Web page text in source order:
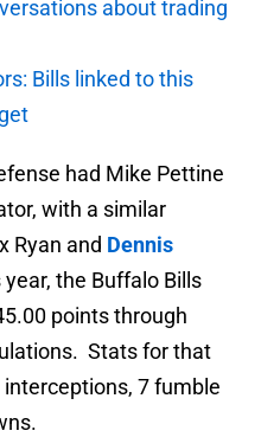
about trading
Bills linked to this
had Mike Pettine
with a similar
Ryan and Dennis
the Buffalo Bills
points through
Stats for that
7 fumble